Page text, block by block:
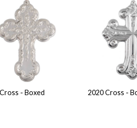
- Boxed 2020 Cross -